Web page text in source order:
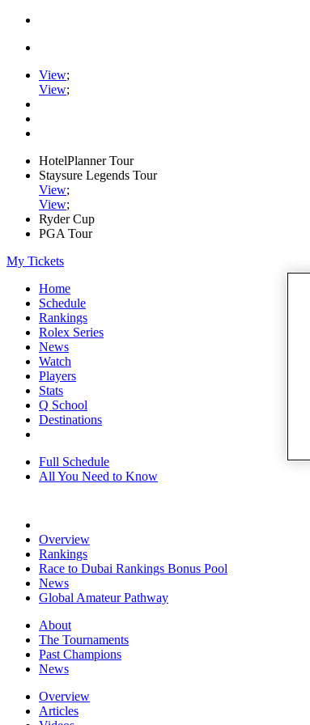
View;
View;
HotelPlanner Tour
Staysure Legends Tour
View;
View;
Ryder Cup
PGA Tour
My Tickets
Home
Schedule
Rankings
Rolex Series
News
Watch
Players
Stats
Q School
Destinations
Full Schedule
All You Need to Know
Overview
Rankings
Race to Dubai Rankings Bonus Pool
News
Global Amateur Pathway
About
The Tournaments
Past Champions
News
Overview
Articles